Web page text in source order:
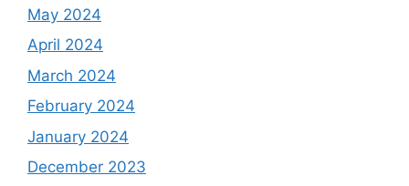
May 2024
April 2024
March 2024
February 2024
January 2024
December 2023